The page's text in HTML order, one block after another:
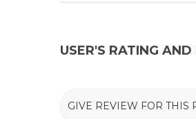
USER'S RATING AND
GIVE REVIEW FOR THIS